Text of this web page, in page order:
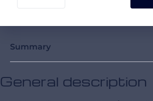
Summary
General description